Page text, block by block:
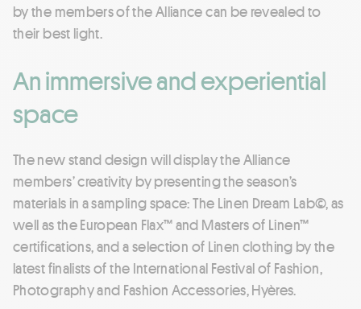
by the members of the Alliance can be revealed to
their best light.
An immersive and experiential
space
The new stand design will display the Alliance
members’ creativity by presenting the season’s
materials in a sampling space: The Linen Dream Lab©, as
well as the European Flax™ and Masters of Linen™
certifications, and a selection of Linen clothing by the
latest finalists of the International Festival of Fashion,
Photography and Fashion Accessories, Hyères.